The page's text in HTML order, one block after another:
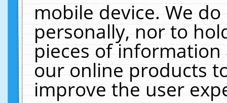
mobile device. We
personally, nor to
pieces of
our online products
improve the user